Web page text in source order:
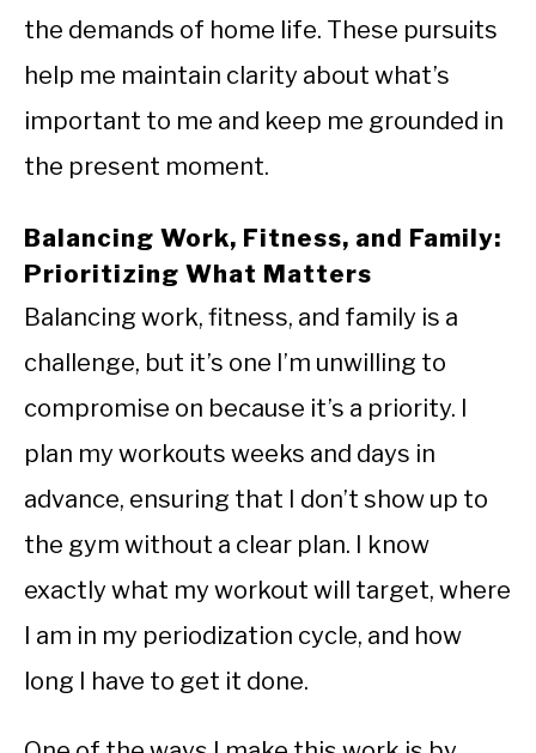
the demands of home life. These pursuits
help me maintain clarity about what’s
important to me and keep me grounded in
the present moment.
Balancing Work, Fitness, and Family:
Prioritizing What Matters
Balancing work, fitness, and family is a
challenge, but it’s one I’m unwilling to
compromise on because it’s a priority. I
plan my workouts weeks and days in
advance, ensuring that I don’t show up to
the gym without a clear plan. I know
exactly what my workout will target, where
I am in my periodization cycle, and how
long I have to get it done.